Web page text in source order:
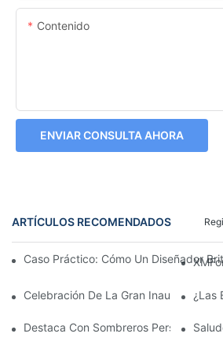
Contenido
ENVIAR CONSULTA AHORA
ARTÍCULOS RECOMENDADOS
Caso Práctico: Cómo Un Diseñador
Celebración De La Gran Inauguración
¿Las
Destaca Con Sombreros